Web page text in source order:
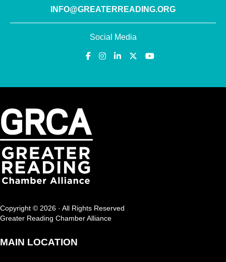
INFO@GREATERREADING.ORG
Social Media
Copyright © 2026 · All Rights Reserved
Greater Reading Chamber Alliance
MAIN LOCATION